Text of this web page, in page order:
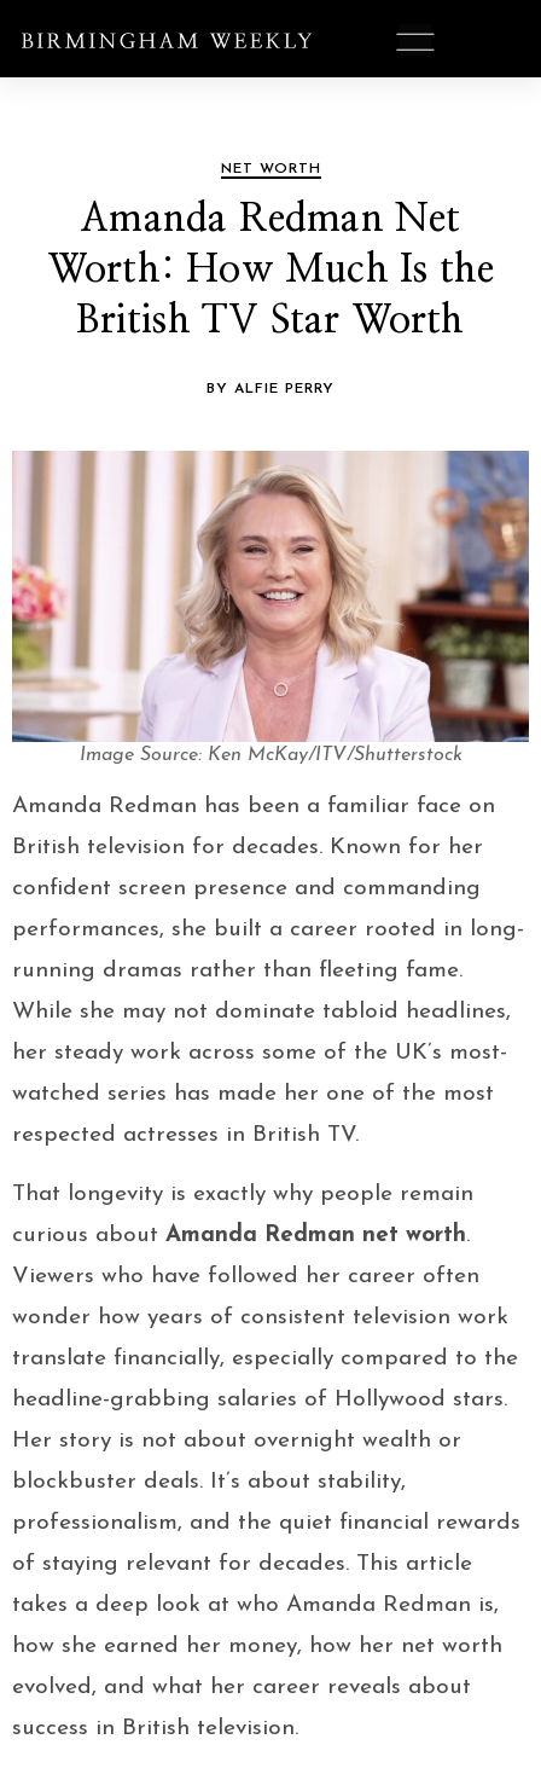
NET WORTH
Amanda Redman Net
Worth: How Much Is the
British TV Star Worth
BY ALFIE PERRY
Image Source: Ken McKay/ITV/Shutterstock
Amanda Redman has been a familiar face on
British television for decades. Known for her
confident screen presence and commanding
performances, she built a career rooted in long-
running dramas rather than fleeting fame.
While she may not dominate tabloid headlines,
her steady work across some of the UK’s most-
watched series has made her one of the most
respected actresses in British TV.
That longevity is exactly why people remain
curious about Amanda Redman net worth.
Viewers who have followed her career often
wonder how years of consistent television work
translate financially, especially compared to the
headline-grabbing salaries of Hollywood stars.
Her story is not about overnight wealth or
blockbuster deals. It’s about stability,
professionalism, and the quiet financial rewards
of staying relevant for decades. This article
takes a deep look at who Amanda Redman is,
how she earned her money, how her net worth
evolved, and what her career reveals about
success in British television.